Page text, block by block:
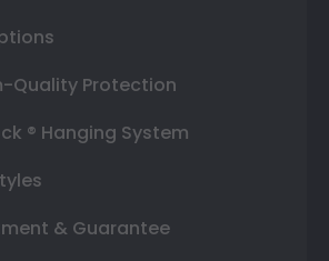
Quality Protection
® Hanging System
& Guarantee